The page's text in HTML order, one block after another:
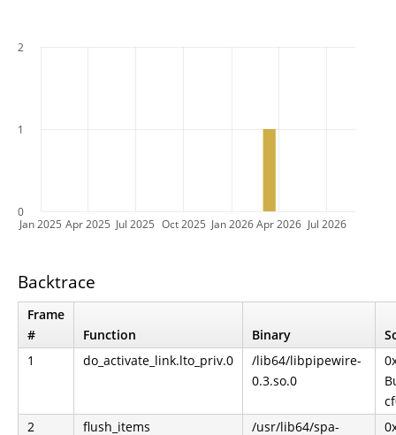
Jan 2025 Apr 2025 Jul 2025 Oct 2025 Jan 2026 Apr 2026 Jul 2026
0
1
2
Backtrace
Frame
#
Function Binary
1
do_activate_link.lto_priv.0
/lib64/libpipewire-
0.3.so.0
2
flush_items /usr/lib64/spa-